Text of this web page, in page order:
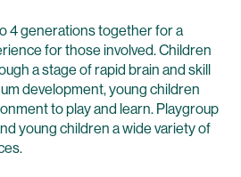
4 generations together for a
for those involved. Children
a stage of rapid brain and skill
development, young children
to play and learn. Playgroup
young children a wide variety of